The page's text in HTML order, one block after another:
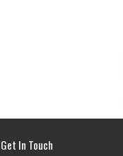
Get In Touch